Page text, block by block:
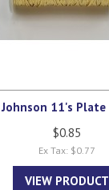
11's Plate
$0.85
Ex Tax: $0.77
VIEW PRODUCT